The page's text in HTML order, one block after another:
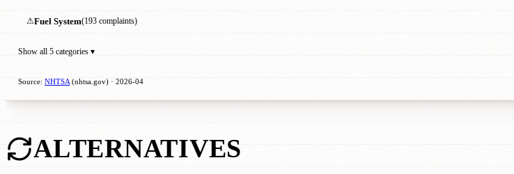
⚠Fuel System(193 complaints)
Show all 5 categories ▾
Source: NHTSA (nhtsa.gov) · 2026-04
ALTERNATIVES